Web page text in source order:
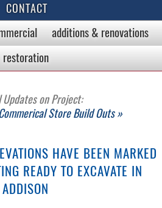
CONTACT
additions & renovations
restoration
Updates on Project:
Store Build Outs »
HAVE BEEN MARKED
READY TO EXCAVATE IN
ADDISON